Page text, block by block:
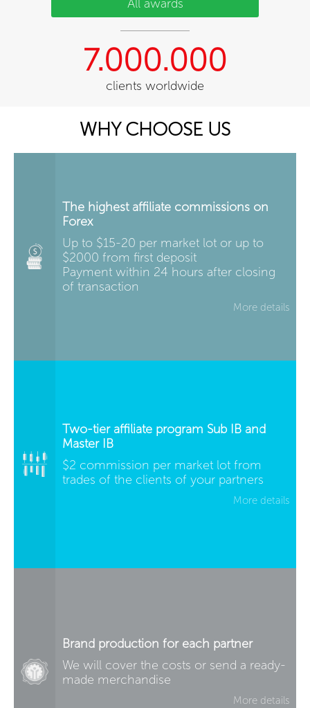
All awards
7.000.000
clients worldwide
WHY CHOOSE US
The highest affiliate commissions on
Forex
Up to $15-20 per market lot or up to
$2000 from first deposit
Payment within 24 hours after closing
of transaction
More details
Two-tier affiliate program Sub IB and
Master IB
$2 commission per market lot from
trades of the clients of your partners
More details
Brand production for each partner
We will cover the costs or send a ready-
made merchandise
More details